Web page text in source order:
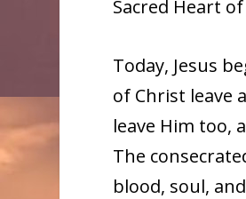
Sacred Heart
Today, Jesus
of Christ leave
leave Him too,
The
blood, soul,